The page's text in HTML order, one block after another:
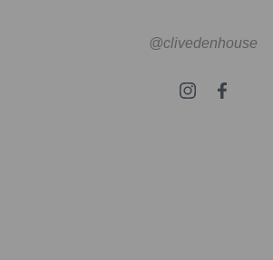
@clivedenhouse